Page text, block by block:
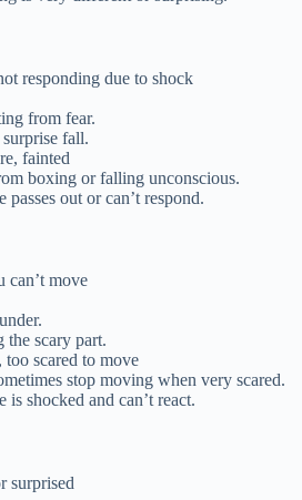
responding due to shock
from fear.
fall.
fainted
boxing or falling unconscious.
passes out or can’t respond.
can’t move
the scary part.
too scared to move
stop moving when very scared.
is shocked and can’t react.
surprised